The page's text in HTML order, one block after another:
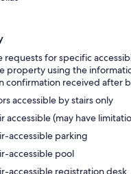
requests for specific
property using the
confirmation received after
accessible by stairs only
accessible (may have
accessible parking
accessible pool
accessible registration desk